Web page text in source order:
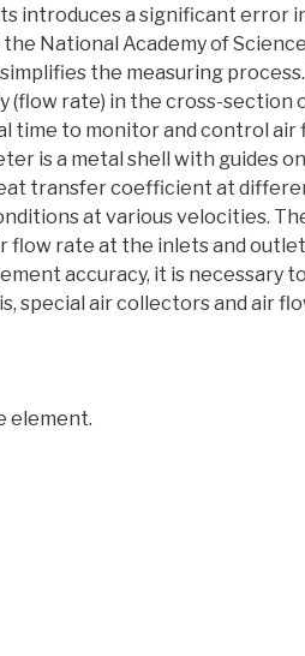
introduces a significant error
National Academy of
the measuring
rate) in the cross-section
time to monitor and control
is a metal shell with guides
transfer coefficient at
at various velocities.
flow rate at the inlets and
accuracy, it is necessary
special air collectors and air
element.